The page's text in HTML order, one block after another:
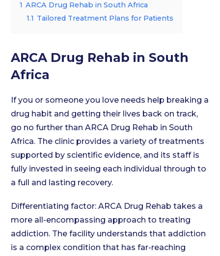
1 ARCA Drug Rehab in South Africa
1.1 Tailored Treatment Plans for Patients
ARCA Drug Rehab in South
Africa
If you or someone you love needs help breaking a
drug habit and getting their lives back on track,
go no further than ARCA Drug Rehab in South
Africa. The clinic provides a variety of treatments
supported by scientific evidence, and its staff is
fully invested in seeing each individual through to
a full and lasting recovery.
Differentiating factor: ARCA Drug Rehab takes a
more all-encompassing approach to treating
addiction. The facility understands that addiction
is a complex condition that has far-reaching